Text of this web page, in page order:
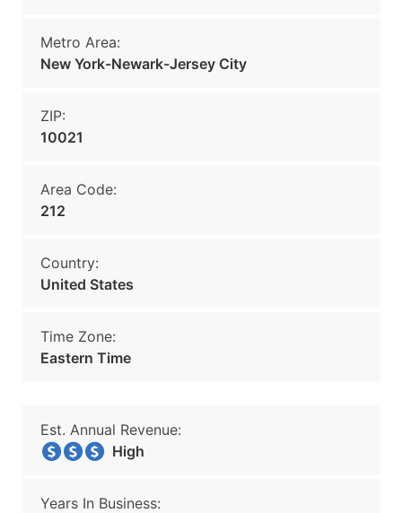
Metro Area:
New York-Newark-Jersey City
ZIP:
10021
Area Code:
212
Country:
United States
Time Zone:
Eastern Time
Est. Annual Revenue:
High
Years In Business: